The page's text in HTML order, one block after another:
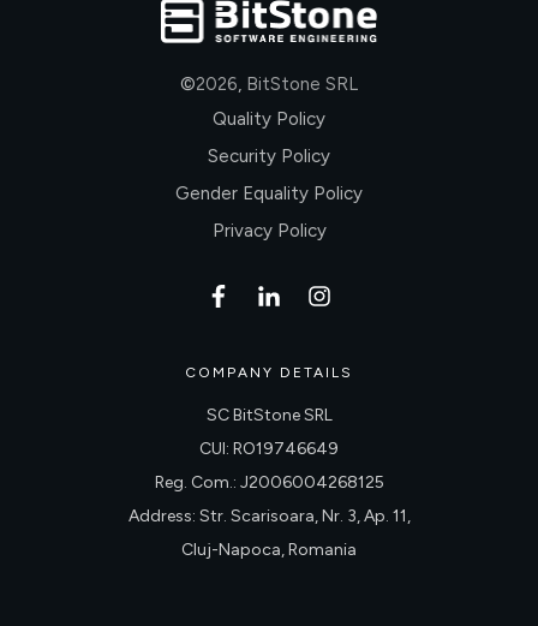
©2026, BitStone SRL
Quality Policy
Security Policy
Gender Equality Policy
Privacy Policy
COMPANY DETAILS
SC BitStone SRL
CUI: RO19746649
Reg. Com.: J2006004268125
Address: Str. Scarisoara, Nr. 3, Ap. 11,
Cluj-Napoca, Romania